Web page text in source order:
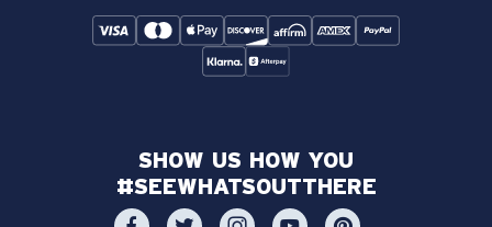
SHOW US HOW YOU
#SEEWHATSOUTTHERE